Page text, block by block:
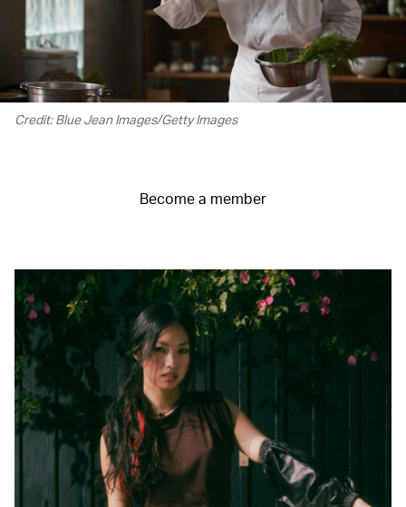
Credit: Blue Jean Images/Getty Images
Become a member